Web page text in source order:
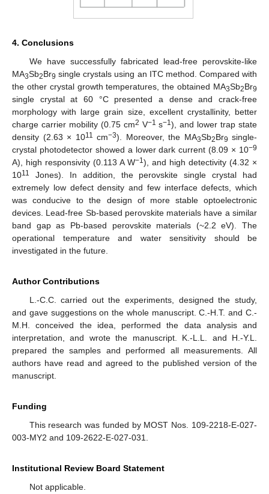
4. Conclusions
We have successfully fabricated lead-free perovskite-like
MA3Sb2Br9 single crystals using an ITC method. Compared with
the other crystal growth temperatures, the obtained MA3Sb2Br9
single crystal at 60 °C presented a dense and crack-free
morphology with large grain size, excellent crystallinity, better
charge carrier mobility (0.75 cm2 V−1 s−1), and lower trap state
density (2.63 × 1011 cm−3). Moreover, the MA3Sb2Br9 single-
crystal photodetector showed a lower dark current (8.09 × 10−9
A), high responsivity (0.113 A W−1 ), and high detectivity (4.32 ×
1011
Jones). In addition, the perovskite single crystal had
extremely low defect density and few interface defects, which
was conducive to the design of more stable optoelectronic
devices. Lead-free Sb-based perovskite materials have a similar
band gap as Pb-based perovskite materials (~2.2 eV). The
operational temperature and water sensitivity should be
investigated in the future.
Author Contributions
L.-C.C. carried out the experiments, designed the study,
and gave suggestions on the whole manuscript. C.-H.T. and C.-
M.H. conceived the idea, performed the data analysis and
interpretation, and wrote the manuscript. K.-L.L. and H.-Y.L.
prepared the samples and performed all measurements. All
authors have read and agreed to the published version of the
manuscript.
Funding
This research was funded by MOST Nos. 109-2218-E-027-
003-MY2 and 109-2622-E-027-031.
Institutional Review Board Statement
Not applicable.